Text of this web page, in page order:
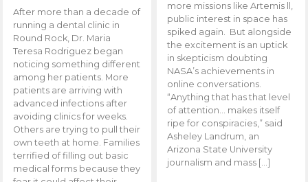
After more than a decade of
running a dental clinic in
Round Rock, Dr. Maria
Teresa Rodriguez began
noticing something different
among her patients. More
patients are arriving with
advanced infections after
avoiding clinics for weeks.
Others are trying to pull their
own teeth at home. Families
terrified of filling out basic
medical forms because they
more missions like Artemis ll,
public interest in space has
spiked again. But alongside
the excitement is an uptick
in skepticism doubting
NASA’s achievements in
online conversations.
“Anything that has that level
of attention… makes itself
ripe for conspiracies,” said
Asheley Landrum, an
Arizona State University
journalism and mass […]